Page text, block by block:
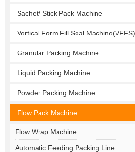
Sachet/ Stick Pack Machine
Vertical Form Fill Seal Machine(VFFS)
Granular Packing Machine
Liquid Packing Machine
Powder Packing Machine
Flow Pack Machine
Flow Wrap Machine
Automatic Feeding Packing Line